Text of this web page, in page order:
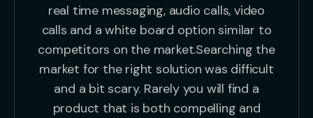
real time messaging, audio calls, video
calls and a white board option similar to
competitors on the market.Searching the
market for the right solution was difficult
and a bit scary. Rarely you will find a
product that is both compelling and